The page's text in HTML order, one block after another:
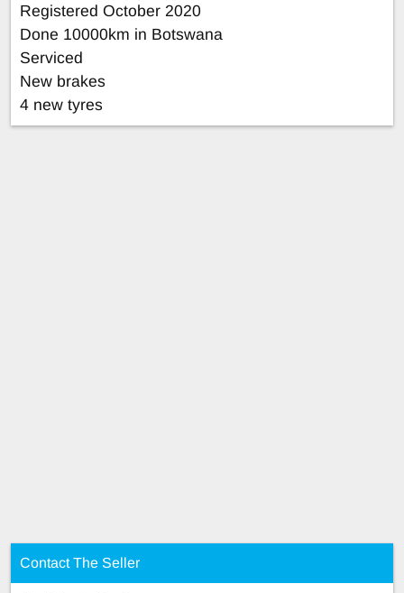
Registered October 2020
Done 10000km in Botswana
Serviced
New brakes
4 new tyres
Contact The Seller